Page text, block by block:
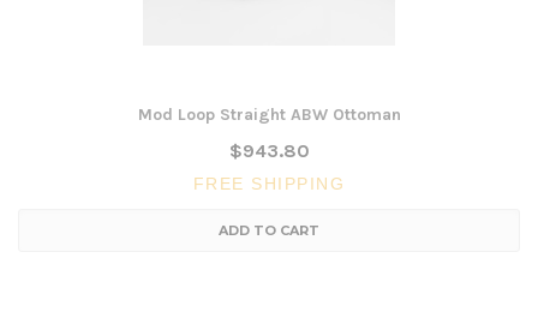
Mod Loop Straight ABW Ottoman
$943.80
FREE SHIPPING
ADD TO CART